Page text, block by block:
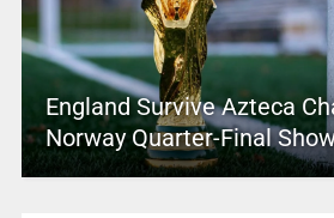
England Survive Azteca
Norway Quarter-Final